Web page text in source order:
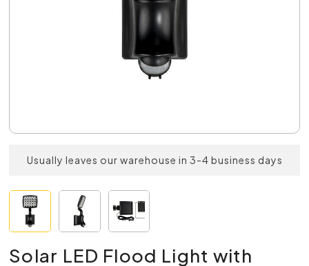
Usually leaves our warehouse in 3-4 business days
Solar LED Flood Light with